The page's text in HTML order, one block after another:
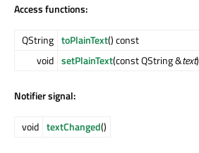
Access functions:
QString toPlainText() const
void setPlainText(const QString &text)
Notifier signal:
void textChanged()